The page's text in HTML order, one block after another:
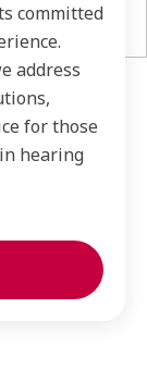
committed
address
for those
hearing